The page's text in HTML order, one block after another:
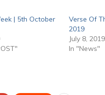
| 5th October
Verse Of
2019
July 8, 2019
In "News"